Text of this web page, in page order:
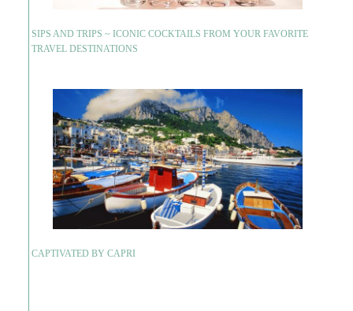
SIPS AND TRIPS ~ ICONIC COCKTAILS FROM YOUR FAVORITE
TRAVEL DESTINATIONS
CAPTIVATED BY CAPRI